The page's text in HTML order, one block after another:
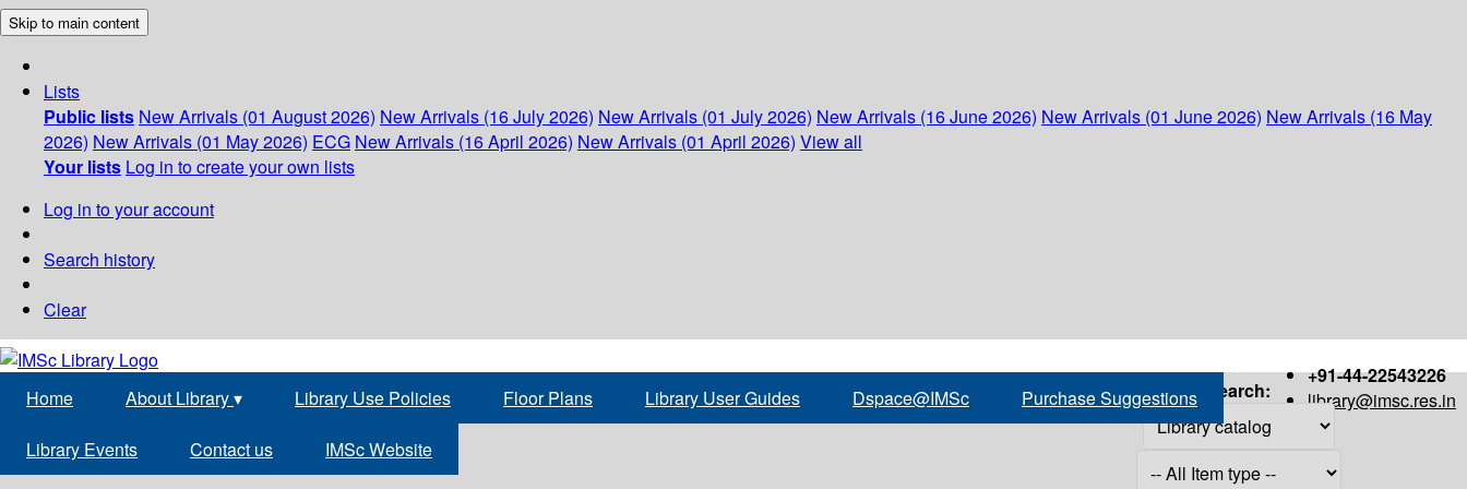
Skip to main content
Lists
Public lists New Arrivals (01 August 2026) New Arrivals (16 July 2026) New Arrivals (01 July 2026) New Arrivals (16 June 2026) New Arrivals (01 June 2026) New Arrivals (16 May
2026) New Arrivals (01 May 2026) ECG New Arrivals (16 April 2026) New Arrivals (01 April 2026) View all
Your lists Log in to create your own lists
Log in to your account
Search history
Clear
+91-44-22543226
library@imsc.res.in
Home About Library▾ Library Use Policies Floor Plans Library User Guides Dspace@IMSc Purchase Suggestions
Library Events Contact us IMSc Website
Search: